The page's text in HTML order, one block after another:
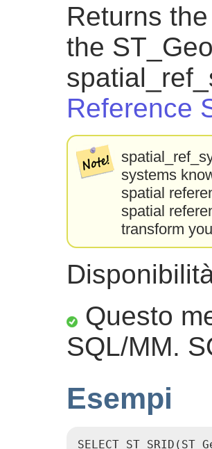
Returns
the
Reference
systems
spatial
spatial
transform
Questo
SQL/MM.
Esempi
SELECT